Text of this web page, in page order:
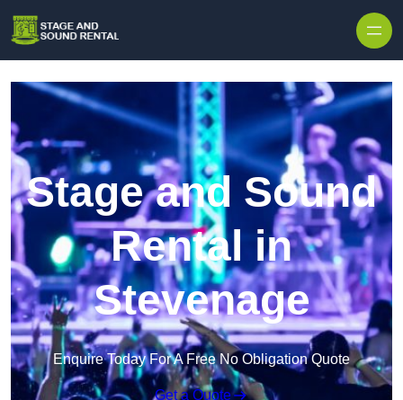
Stage and Sound
Rental in
Stevenage
Enquire Today For A Free No Obligation Quote
Get a Quote